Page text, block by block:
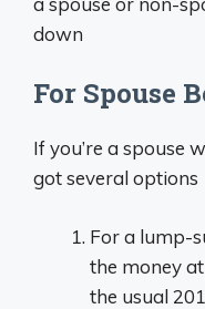
down
For Spouse
If you’re a spouse
got several options
For a lump-
the money
the usual